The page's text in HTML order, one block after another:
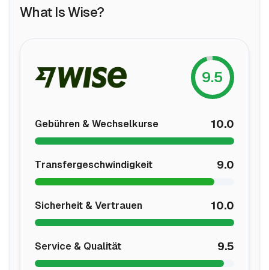
What Is Wise?
9.5
Gebühren & Wechselkurse 10.0
Transfergeschwindigkeit 9.0
Sicherheit & Vertrauen 10.0
Service & Qualität 9.5